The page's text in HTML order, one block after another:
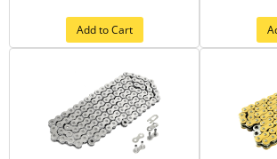
Add to Cart